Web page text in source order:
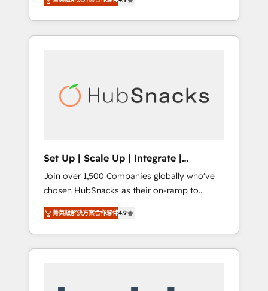
implementations than any other Partner 💻 -
Salesforce: We convert SFDC addicts to
HubSpot evangelists 🧡 Don't pick a
training, from developing a new website to
lead generation and digital marketing; we do
it all (and with great results)! In short, our
modules, integrations - Marketing & sales
solutions: digital marketing, advertising,
people, exciting ideas and can-do mentality,
we ensure revenue growth on a daily basis.
So tell us your challenge; our passionate and
growth driven team of 100+ experts is ready
for you! Driving digital growth |
www.brightdigital.com
Set Up | Scale Up | Integrate |
HubSnacks FlexPlan
Join over 1,500 Companies globally who've
chosen HubSnacks as their on-ramp to
HubSpot since 2014 Simple pay-as-you-go
plans that accelerate value... 1️⃣ Set Up |
Onboarding New or Check-fixing existing
HubSpot portals 2️⃣ Scale Up | 100% HubSpot
菁英級解決方案合作夥伴4.9